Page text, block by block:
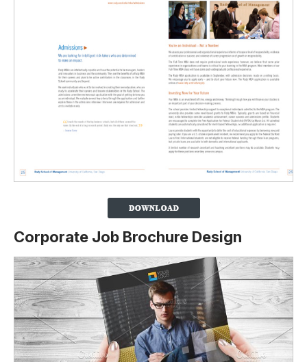
Corporate Job Brochure Design